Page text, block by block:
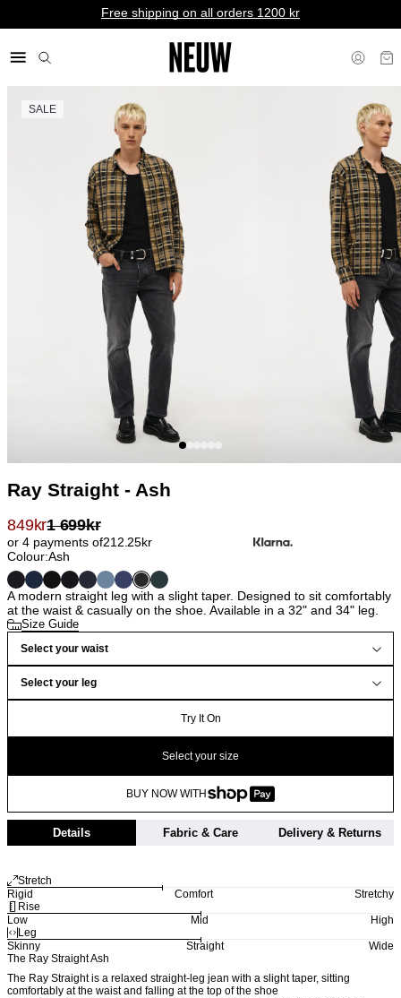
Free shipping on all orders 1200 kr
SALE
Ray Straight - Ash
849kr1 699kr
or 4 payments of212.25kr
Colour:Ash
A modern straight leg with a slight taper. Designed to sit comfortably
at the waist & casually on the shoe. Available in a 32" and 34" leg.
Size Guide
Select your waist
Select your leg
Try It On
Select your size
BUY NOW WITH
Details Fabric & Care Delivery & Returns
Stretch
Rigid
Comfort
Stretchy
Rise
Low
Mid
High
Leg
Skinny
Straight
Wide
The Ray Straight Ash
The Ray Straight is a relaxed straight-leg jean with a slight taper, sitting
comfortably at the waist and falling at the top of the shoe